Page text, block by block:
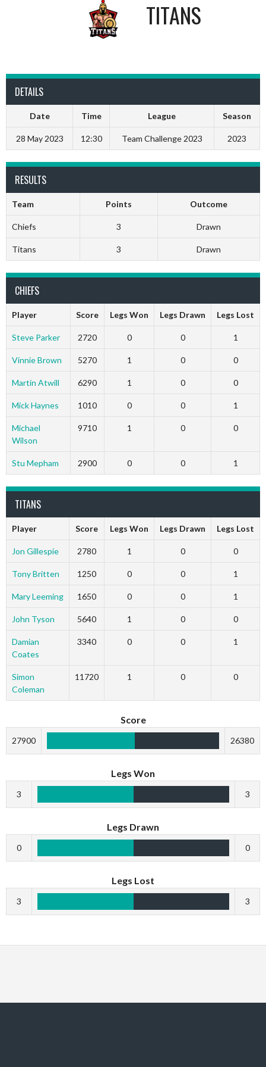
TITANS
DETAILS
Date Time League Season
28 May 2023 12:30 Team Challenge 2023 2023
RESULTS
Team Points Outcome
Chiefs 3 Drawn
Titans 3 Drawn
CHIEFS
Player Score Legs Won Legs Drawn Legs Lost
Steve Parker 2720 0 0 1
Vinnie Brown 5270 1 0 0
Martin Atwill 6290 1 0 0
Mick Haynes 1010 0 0 1
Michael
Wilson
9710 1 0 0
Stu Mepham 2900 0 0 1
TITANS
Player Score Legs Won Legs Drawn Legs Lost
Jon Gillespie 2780 1 0 0
Tony Britten 1250 0 0 1
Mary Leeming 1650 0 0 1
John Tyson 5640 1 0 0
Damian
Coates
3340 0 0 1
Simon
Coleman
11720 1 0 0
Score
27900 26380
Legs Won
3 3
Legs Drawn
0 0
Legs Lost
3 3